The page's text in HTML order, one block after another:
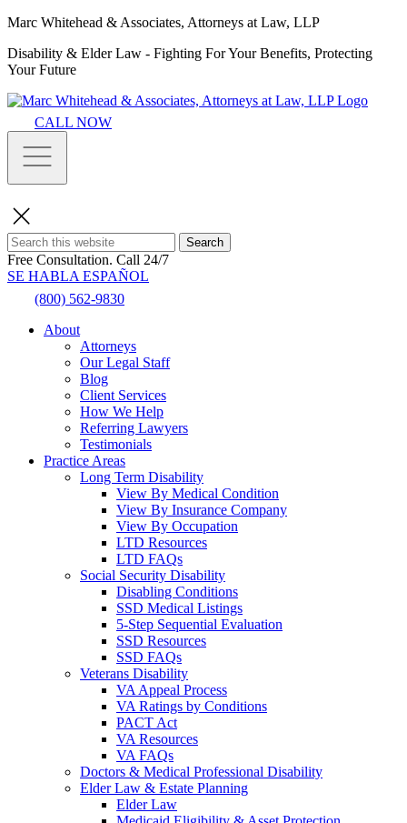
Marc Whitehead & Associates, Attorneys at Law, LLP
Disability & Elder Law - Fighting For Your Benefits, Protecting
Your Future
CALL NOW
Search
Free Consultation. Call 24/7
SE HABLA ESPAÑOL
(800) 562-9830
About
Attorneys
Our Legal Staff
Blog
Client Services
How We Help
Referring Lawyers
Testimonials
Practice Areas
Long Term Disability
View By Medical Condition
View By Insurance Company
View By Occupation
LTD Resources
LTD FAQs
Social Security Disability
Disabling Conditions
SSD Medical Listings
5-Step Sequential Evaluation
SSD Resources
SSD FAQs
Veterans Disability
VA Appeal Process
VA Ratings by Conditions
PACT Act
VA Resources
VA FAQs
Doctors & Medical Professional Disability
Elder Law & Estate Planning
Elder Law